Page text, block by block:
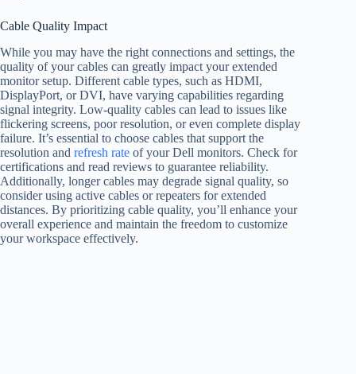
Cable Quality Impact
While you may have the right connections and settings, the
quality of your cables can greatly impact your extended
monitor setup. Different cable types, such as HDMI,
DisplayPort, or DVI, have varying capabilities regarding
signal integrity. Low-quality cables can lead to issues like
flickering screens, poor resolution, or even complete display
failure. It’s essential to choose cables that support the
resolution and refresh rate of your Dell monitors. Check for
certifications and read reviews to guarantee reliability.
Additionally, longer cables may degrade signal quality, so
consider using active cables or repeaters for extended
distances. By prioritizing cable quality, you’ll enhance your
overall experience and maintain the freedom to customize
your workspace effectively.